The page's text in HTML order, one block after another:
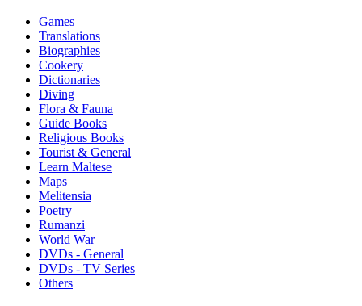
Games
Translations
Biographies
Cookery
Dictionaries
Diving
Flora & Fauna
Guide Books
Religious Books
Tourist & General
Learn Maltese
Maps
Melitensia
Poetry
Rumanzi
World War
DVDs - General
DVDs - TV Series
Others